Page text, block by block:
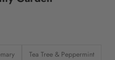
Tea Tree & Peppermint